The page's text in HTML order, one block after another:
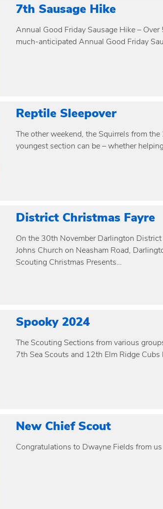
7th Sausage Hike
Annual Good Friday Sausage Hike –
much-anticipated Annual Good Friday
Reptile Sleepover
The other weekend, the Squirrels from
youngest section can be – whether
District Christmas Fayre
On the 30th November Darlington
Johns Church on Neasham Road,
Scouting Christmas Presents…
Spooky 2024
The Scouting Sections from various
7th Sea Scouts and 12th Elm Ridge
New Chief Scout
Congratulations to Dwayne Fields from